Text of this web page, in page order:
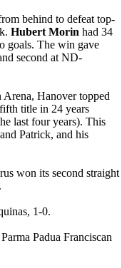
behind to defeat top-
Hubert Morin had 34
goals. The win gave
second at ND-
Arena, Hanover topped
title in 24 years
last four years). This
Patrick, and his
won its second straight
1-0.
Padua Franciscan